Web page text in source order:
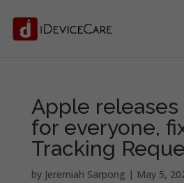
Apple releases
for everyone,
Tracking
by Jeremiah Sarpong | May 5,